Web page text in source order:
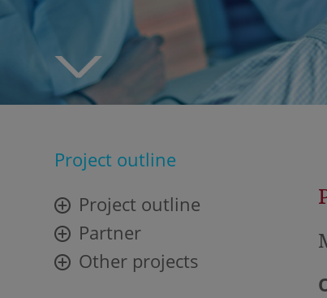
Project outline
Project outline
Partner
Other projects